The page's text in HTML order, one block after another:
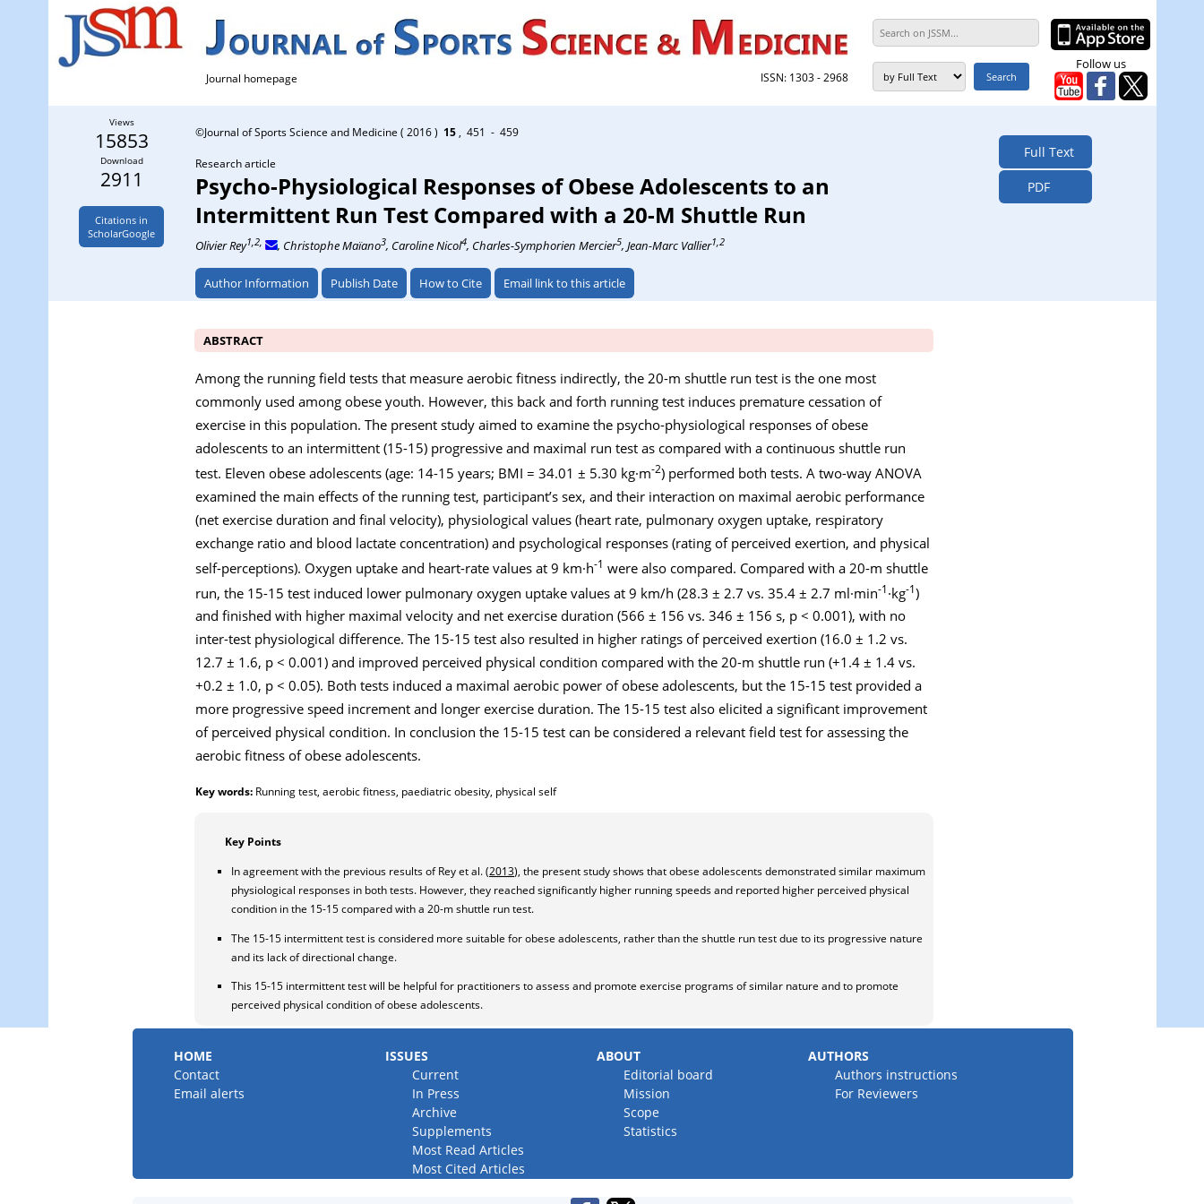
Journal homepage ISSN: 1303 - 2968
Follow us
Views
15853
Download
2911
Citations in
ScholarGoogle
©Journal of Sports Science and Medicine ( 2016 ) 15, 451 - 459
Research article
Psycho-Physiological Responses of Obese Adolescents to an
Intermittent Run Test Compared with a 20-M Shuttle Run
Olivier Rey1,2, , Christophe Maïano3, Caroline Nicol4, Charles-Symphorien Mercier5, Jean-Marc Vallier1,2
Author Information Publish Date How to Cite Email link to this article
Full Text
PDF
ABSTRACT
Among the running field tests that measure aerobic fitness indirectly, the 20-m shuttle run test is the one most
commonly used among obese youth. However, this back and forth running test induces premature cessation of
exercise in this population. The present study aimed to examine the psycho-physiological responses of obese
adolescents to an intermittent (15-15) progressive and maximal run test as compared with a continuous shuttle run
test. Eleven obese adolescents (age: 14-15 years; BMI = 34.01 ± 5.30 kg·m-2) performed both tests. A two-way ANOVA
examined the main effects of the running test, participant’s sex, and their interaction on maximal aerobic performance
(net exercise duration and final velocity), physiological values (heart rate, pulmonary oxygen uptake, respiratory
exchange ratio and blood lactate concentration) and psychological responses (rating of perceived exertion, and physical
self-perceptions). Oxygen uptake and heart-rate values at 9 km·h-1 were also compared. Compared with a 20-m shuttle
run, the 15-15 test induced lower pulmonary oxygen uptake values at 9 km/h (28.3 ± 2.7 vs. 35.4 ± 2.7 ml·min-1·kg-1)
and finished with higher maximal velocity and net exercise duration (566 ± 156 vs. 346 ± 156 s, p < 0.001), with no
inter-test physiological difference. The 15-15 test also resulted in higher ratings of perceived exertion (16.0 ± 1.2 vs.
12.7 ± 1.6, p < 0.001) and improved perceived physical condition compared with the 20-m shuttle run (+1.4 ± 1.4 vs.
+0.2 ± 1.0, p < 0.05). Both tests induced a maximal aerobic power of obese adolescents, but the 15-15 test provided a
more progressive speed increment and longer exercise duration. The 15-15 test also elicited a significant improvement
of perceived physical condition. In conclusion the 15-15 test can be considered a relevant field test for assessing the
aerobic fitness of obese adolescents.
Key words: Running test, aerobic fitness, paediatric obesity, physical self
Key Points
In agreement with the previous results of Rey et al. (2013), the present study shows that obese adolescents demonstrated similar maximum
physiological responses in both tests. However, they reached significantly higher running speeds and reported higher perceived physical
condition in the 15-15 compared with a 20-m shuttle run test.
The 15-15 intermittent test is considered more suitable for obese adolescents, rather than the shuttle run test due to its progressive nature
and its lack of directional change.
This 15-15 intermittent test will be helpful for practitioners to assess and promote exercise programs of similar nature and to promote
perceived physical condition of obese adolescents.
HOME ISSUES ABOUT
AUTHORS
Contact
Current Editorial board
Authors instructions
Email alerts
In Press Mission
For Reviewers
Archive
Scope
Supplements
Statistics
Most Read Articles
Most Cited Articles